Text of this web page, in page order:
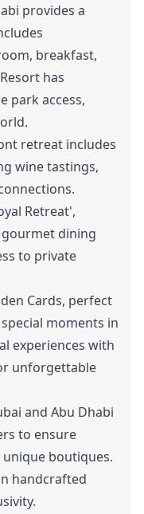
provides a
breakfast,
has
park access,
retreat includes
wine tastings,
Retreat',
dining
to private
Cards, perfect
moments in
experiences with
unforgettable
and Abu Dhabi
to ensure
boutiques.
handcrafted